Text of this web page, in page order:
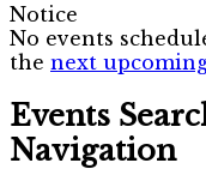
Notice
No events
the next
Events
Navigation